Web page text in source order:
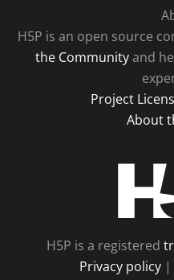
H5P is an open source
the Communityand
Project
About
H5P is a registered
Privacy policy |